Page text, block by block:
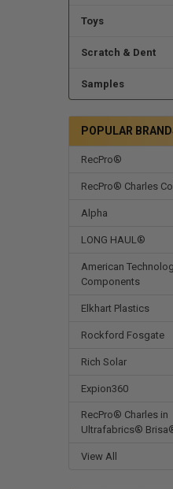
Toys
Scratch & Dent
Samples
POPULAR
RecPro®
RecPro® Charles
Alpha
LONG HAUL®
American
Components
Elkhart Plastics
Rockford Fosgate
Rich Solar
Expion360
RecPro® Charles in
Ultrafabrics®
View All